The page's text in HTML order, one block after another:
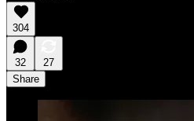
304
32
27
Share